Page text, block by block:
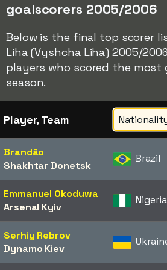
goalscorers 2005/2006
Below is the final top scorer
Liha (Vyshcha Liha) 2005/
players who scored the most
season.
Player, Team
Brandão
Shakhtar Donetsk
Brazil
Emmanuel Okoduwa
Arsenal Kyiv
Nigeria
Serhiy Rebrov
Dynamo Kiev